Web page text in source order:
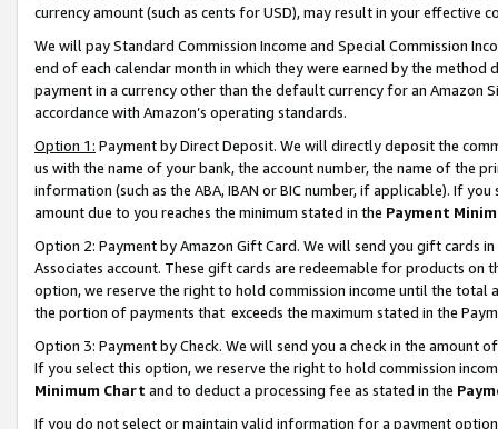
currency amount (such as cents for USD), may result in your
We will pay Standard Commission Income and Special Commission
end of each calendar month in which they were earned by the
payment in a currency other than the default currency for an Amazon
accordance with Amazon’s operating standards.
Option 1: Payment by Direct Deposit. We will directly deposit the
us with the name of your bank, the account number, the name of the
information (such as the ABA, IBAN or BIC number, if applicable). If
amount due to you reaches the minimum stated in the Payment
Option 2: Payment by Amazon Gift Card. We will send you gift cards
Associates account. These gift cards are redeemable for products
option, we reserve the right to hold commission income until the total
the portion of payments that exceeds the maximum stated in the
Option 3: Payment by Check. We will send you a check in the amount
If you select this option, we reserve the right to hold commission
Minimum Chart and to deduct a processing fee as stated in the
If you do not select or maintain valid information for a payment